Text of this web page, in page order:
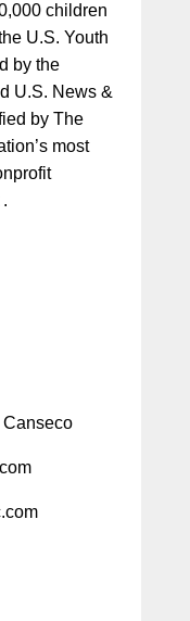
children
U.S. Youth
by the
U.S. News &
by The
most
Canseco